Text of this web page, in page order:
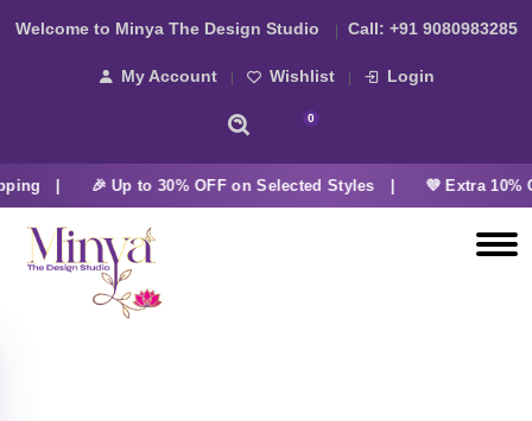
Welcome to Minya The Design Studio Call: +91 9080983285
My Account Wishlist Login
0
| 🎉 Up to 30% OFF on Selected Styles | 💜 Extra 10%